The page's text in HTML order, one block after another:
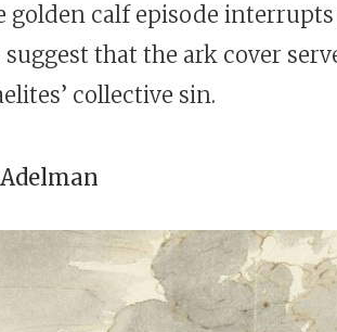
golden calf episode
that the ark cover
collective sin.